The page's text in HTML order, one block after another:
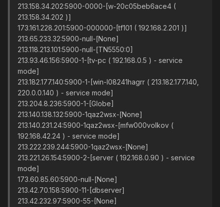
213.158.34.202:5900-0000-[w-20c05beb6ace4 (
213.158.34.202 )]
173.161.228.201:5900-000000-[tf101 ( 192.168.2.201 )]
213.65.233.32:5900-null-[None]
213.118.213.101:5900-null-[TN5550:0]
213.93.46.156:5900-1-[tv-pc ( 192.168.0.5 ) - service
mode]
213.182.177.140:5900-1-[win-l08241hagrr ( 213.182.177.140,
220.0.0.140 ) - service mode]
213.204.8.236:5900-1-[Globe]
213.140.138.132:5900-1qaz2wsx-[None]
213.140.231.24:5900-1qaz2wsx-[mfw000volkov (
192.168.42.24 ) - service mode]
213.222.239.244:5900-1qaz2wsx-[None]
213.221.26.154:5900-2-[server ( 192.168.0.90 ) - service
mode]
173.60.85.60:5900-null-[None]
213.42.70.158:5900-11-[dbserver]
213.42.232.97:5900-55-[None]